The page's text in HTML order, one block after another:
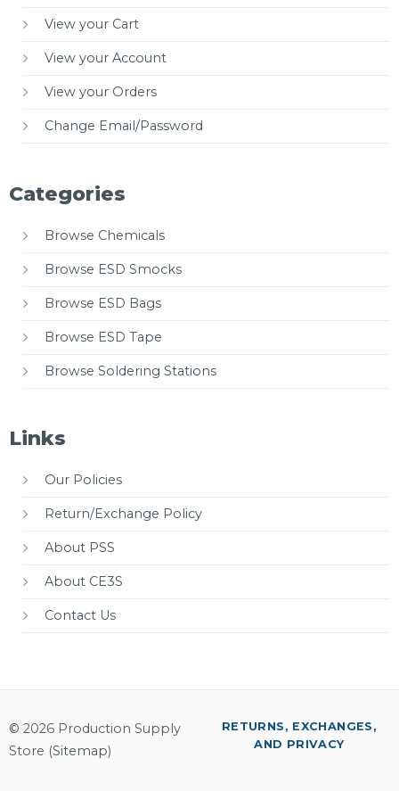
View your Cart
View your Account
View your Orders
Change Email/Password
Categories
Browse Chemicals
Browse ESD Smocks
Browse ESD Bags
Browse ESD Tape
Browse Soldering Stations
Links
Our Policies
Return/Exchange Policy
About PSS
About CE3S
Contact Us
© 2026 Production Supply
Store (Sitemap)
RETURNS, EXCHANGES,
AND PRIVACY